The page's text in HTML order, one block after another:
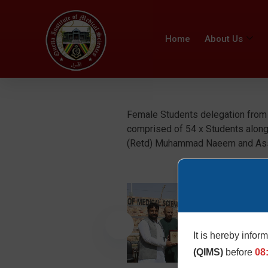
Home About Us
Female Students delegation
comprised of 54 x Students
(Retd) Muhammad Naeem and
It is hereby
(QIMS) before